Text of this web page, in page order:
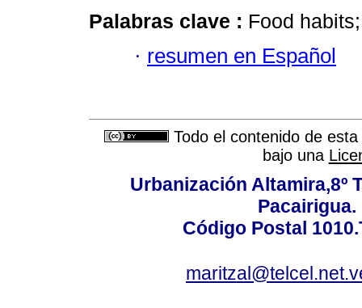
Palabras clave : Food
· resumen en Español
Todo el contenido de
bajo una
Urbanización Altamira,8º
Pacairigua.
Código Postal